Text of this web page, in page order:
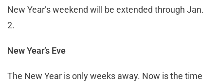
New Year’s weekend will be extended through Jan.
2.
New Year’s Eve
The New Year is only weeks away. Now is the time